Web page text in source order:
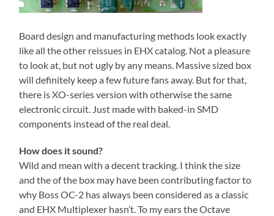
Board design and manufacturing methods look exactly
like all the other reissues in EHX catalog. Not a pleasure
to look at, but not ugly by any means. Massive sized box
will definitely keep a few future fans away. But for that,
there is XO-series version with otherwise the same
electronic circuit. Just made with baked-in SMD
components instead of the real deal.
How does it sound?
Wild and mean with a decent tracking. I think the size
and the of the box may have been contributing factor to
why Boss OC-2 has always been considered as a classic
and EHX Multiplexer hasn’t. To my ears the Octave